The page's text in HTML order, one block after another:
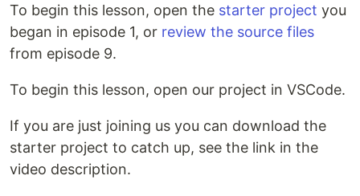
To begin this lesson, open the starter project you
began in episode 1, or review the source files
from episode 9.
To begin this lesson, open our project in VSCode.
If you are just joining us you can download the
starter project to catch up, see the link in the
video description.